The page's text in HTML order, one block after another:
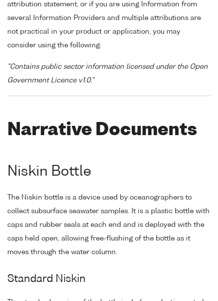
attribution statement, or if you are using Information from
several Information Providers and multiple attributions are
not practical in your product or application, you may
consider using the following:
"Contains public sector information licensed under the Open
Government Licence v1.0."
Narrative Documents
Niskin Bottle
The Niskin bottle is a device used by oceanographers to
collect subsurface seawater samples. It is a plastic bottle with
caps and rubber seals at each end and is deployed with the
caps held open, allowing free-flushing of the bottle as it
moves through the water column.
Standard Niskin